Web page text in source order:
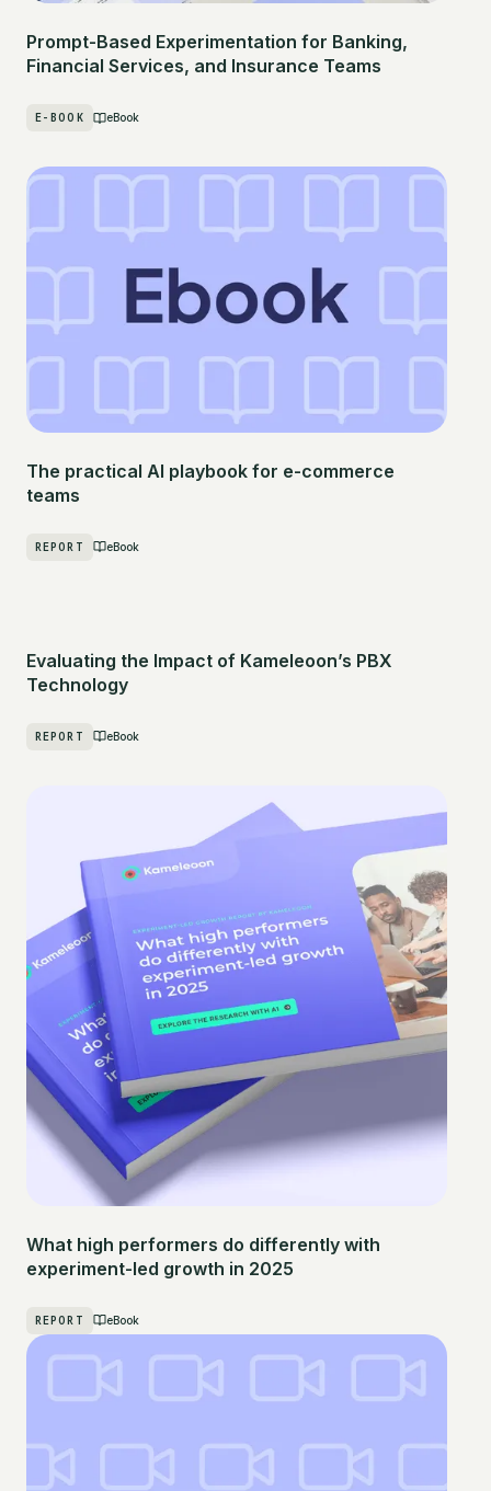
Prompt-Based Experimentation for Banking,
Financial Services, and Insurance Teams
E-BOOK eBook
The practical AI playbook for e-commerce
teams
REPORT eBook
Evaluating the Impact of Kameleoon’s PBX
Technology
REPORT eBook
What high performers do differently with
experiment-led growth in 2025
REPORT eBook